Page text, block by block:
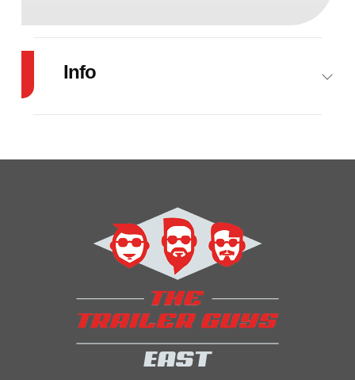
Info
Model RD- Trim Base
2024 Msrp
4500 Stock
Number